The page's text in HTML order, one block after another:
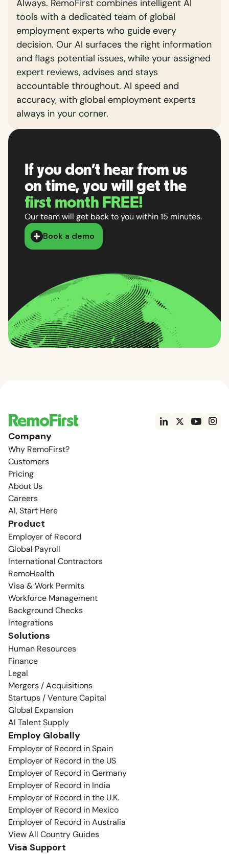
Always. RemoFirst combines intelligent AI
tools with a dedicated team of global
employment experts who guide every
decision. Our AI surfaces the right information
and flags potential issues, while your assigned
expert reviews, advises and stays
accountable throughout. AI speed and
accuracy, with global employment experts
always in your corner.
If you don't hear from us
on time, you will get the
first month FREE!
Our team will get back to you within 15 minutes.
Book a demo
Company
Why RemoFirst?
Customers
Pricing
About Us
Careers
AI, Start Here
Product
Employer of Record
Global Payroll
International Contractors
RemoHealth
Visa & Work Permits
Workforce Management
Background Checks
Integrations
Solutions
Human Resources
Finance
Legal
Mergers / Acquisitions
Startups / Venture Capital
Global Expansion
AI Talent Supply
Employ Globally
Employer of Record in Spain
Employer of Record in the US
Employer of Record in Germany
Employer of Record in India
Employer of Record in the U.K.
Employer of Record in Mexico
Employer of Record in Australia
View All Country Guides
Visa Support